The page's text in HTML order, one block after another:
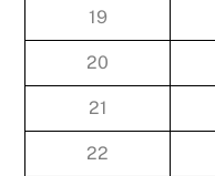
19
20
21
22